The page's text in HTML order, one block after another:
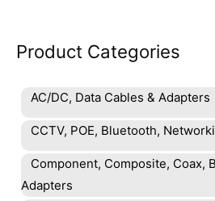
Product Categories
AC/DC, Data Cables & Adapters
CCTV, POE, Bluetooth,
Component, Composite, Coax,
Adapters